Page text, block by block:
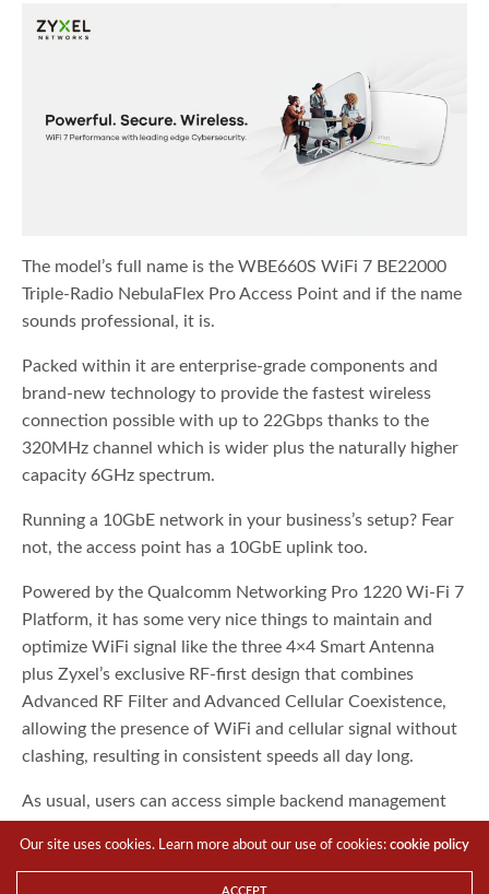
The model’s full name is the WBE660S WiFi 7 BE22000
Triple-Radio NebulaFlex Pro Access Point and if the name
sounds professional, it is.
Packed within it are enterprise-grade components and
brand-new technology to provide the fastest wireless
connection possible with up to 22Gbps thanks to the
320MHz channel which is wider plus the naturally higher
capacity 6GHz spectrum.
Running a 10GbE network in your business’s setup? Fear
not, the access point has a 10GbE uplink too.
Powered by the Qualcomm Networking Pro 1220 Wi-Fi 7
Platform, it has some very nice things to maintain and
optimize WiFi signal like the three 4×4 Smart Antenna
plus Zyxel’s exclusive RF-first design that combines
Advanced RF Filter and Advanced Cellular Coexistence,
allowing the presence of WiFi and cellular signal without
clashing, resulting in consistent speeds all day long.
As usual, users can access simple backend management
Our site uses cookies. Learn more about our use of cookies:cookie policy
ACCEPT